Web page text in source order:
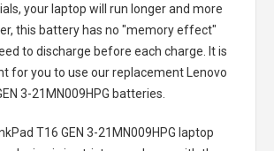
your laptop will run longer and more
this battery has no "memory effect"
to discharge before each charge. It is
for you to use our replacement
Lenovo
3-21MN009HPG batteries
T16 GEN 3-21MN009HPG laptop